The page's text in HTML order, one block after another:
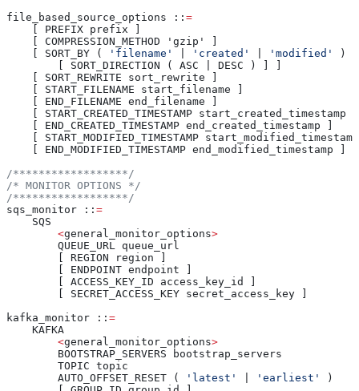
file_based_source_options :: =
    [ PREFIX prefix ]
    [ COMPRESSION_METHOD 'gzip' ]
    [ SORT_BY (
'filename' 'created' 'modified'
)
        [ SORT_DIRECTION ( ASC | DESC ) ] ]
    [ SORT_REWRITE sort_rewrite ]
    [ START_FILENAME start_filename ]
    [ END_FILENAME end_filename ]
    [ START_CREATED_TIMESTAMP start_created_timestamp ]
    [ END_CREATED_TIMESTAMP end_created_timestamp ]
[ START_MODIFIED_TIMESTAMP
    [ END_MODIFIED_TIMESTAMP end_modified_timestamp ]
/******************/
/* MONITOR OPTIONS */
/******************/
sqs_monitor :: =
    SQS
        <
general_monitor_options>
        QUEUE_URL queue_url
        [ REGION region ]
        [ ENDPOINT endpoint ]
        [ ACCESS_KEY_ID access_key_id ]
        [ SECRET_ACCESS_KEY secret_access_key ]
kafka_monitor :: =
    KAFKA
        <
general_monitor_options>
        BOOTSTRAP_SERVERS bootstrap_servers
        TOPIC topic
        AUTO_OFFSET_RESET (
'latest' 'earliest'
)